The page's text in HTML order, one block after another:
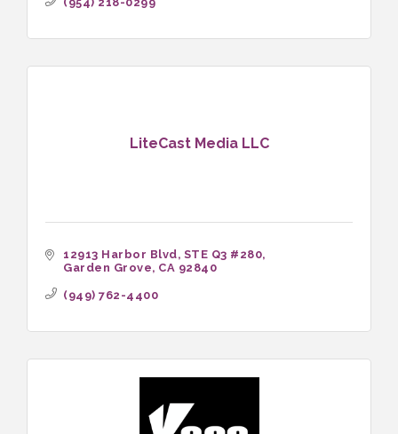
LiteCast Media LLC
12913 Harbor Blvd STE Q3 #280
Garden Grove CA 92840
(949) 762-4400